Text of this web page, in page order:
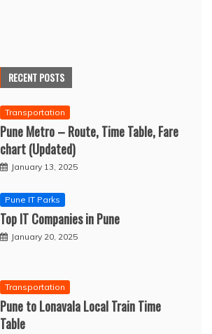
RECENT POSTS
Transportation
Pune Metro – Route, Time Table, Fare
chart (Updated)
January 13, 2025
Pune IT Parks
Top IT Companies in Pune
January 20, 2025
Transportation
Pune to Lonavala Local Train Time
Table